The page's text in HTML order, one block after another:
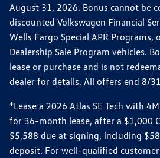
August 31, 2026. Bonus cannot be
discounted Volkswagen Financial
Wells Fargo Special APR Programs,
Dealership Sale Program vehicles.
lease or purchase and is not
dealer for details. All offers end 8/
*Lease a 2026 Atlas SE Tech with
for 36-month lease, after a $1,000
$5,588 due at signing, including
deposit. For well-qualified